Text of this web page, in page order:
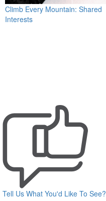
Climb Every Mountain: Shared
Interests
Tell Us What You'd Like To See?